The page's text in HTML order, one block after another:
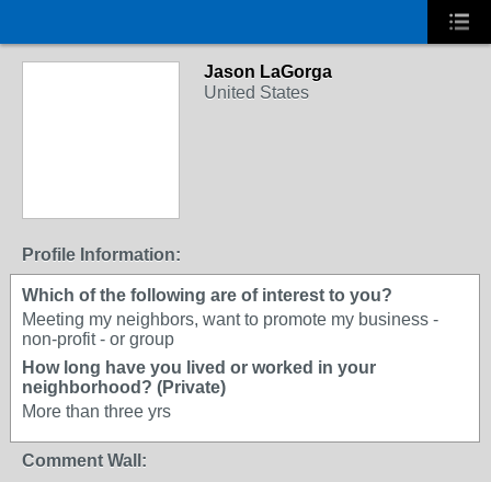
Jason LaGorga
United States
Profile Information:
Which of the following are of interest to you?
Meeting my neighbors, want to promote my business -
non-profit - or group
How long have you lived or worked in your
neighborhood? (Private)
More than three yrs
Comment Wall: